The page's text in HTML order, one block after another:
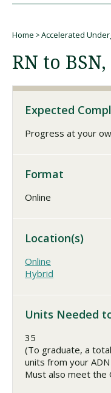
Request
Home Accelerated
RN to
Expected
Progress at your
Format
Online
Location(s)
Online
Hybrid
Units Needed
35
(To graduate, a
units from your
Must also meet the